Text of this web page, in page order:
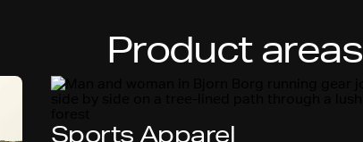
Product areas